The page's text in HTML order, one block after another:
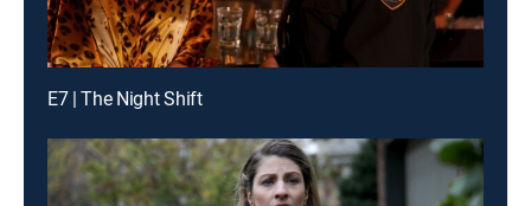
E7 | The Night Shift